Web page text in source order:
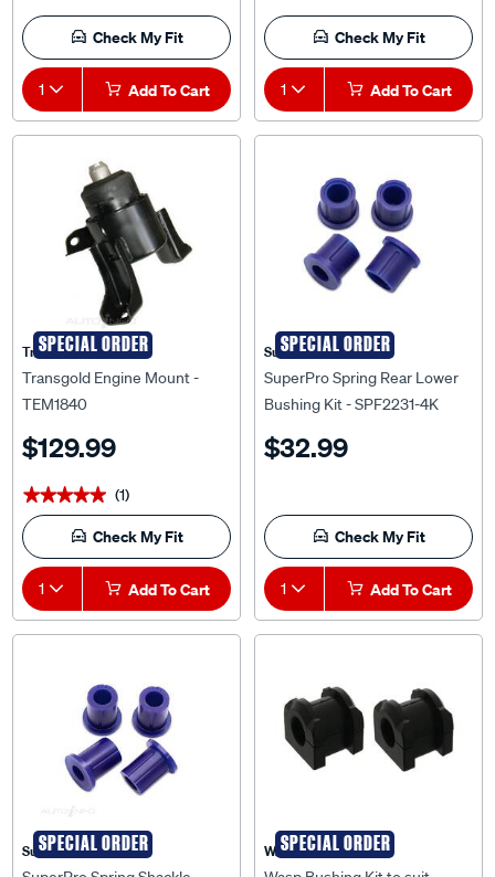
Check My Fit
1 Add To Cart
Check My Fit
1 Add To Cart
SPECIAL ORDER
Transgold
Transgold Engine Mount -
TEM1840
Check My Fit
1 Add To Cart
Superpro
SuperPro Spring Rear Lower
Bushing Kit - SPF2231-4K
Check My Fit
1 Add To Cart
Superpro
SuperPro Spring Shackle
WASP
Wasp Bushing Kit to suit